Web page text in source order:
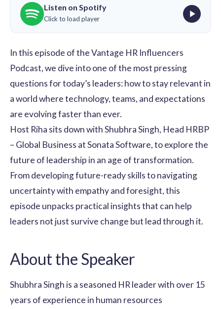
Listen on Spotify
Click to load player
In this episode of the Vantage HR Influencers
Podcast, we dive into one of the most pressing
questions for today’s leaders: how to stay relevant in
a world where technology, teams, and expectations
are evolving faster than ever.
Host Riha sits down withShubhra Singh, Head HRBP
– Global Business at Sonata Software, to explore the
future of leadership in an age of transformation.
From developing future-ready skills to navigating
uncertainty with empathy and foresight, this
episode unpacks practical insights that can help
leaders not just survive change but lead through it.
About the Speaker
Shubhra Singh is a seasoned HR leader with over 15
years of experience in human resources